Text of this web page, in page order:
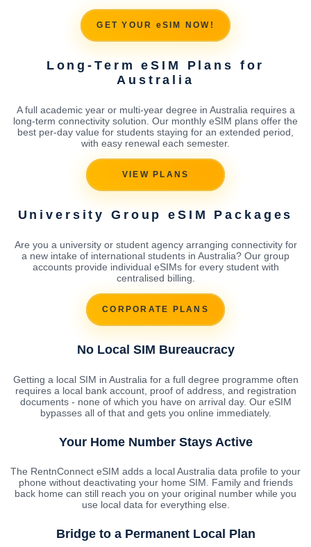
GET YOUR eSIM NOW!
Long-Term eSIM Plans for
Australia
A full academic year or multi-year degree in Australia requires a
long-term connectivity solution. Our monthly eSIM plans offer the
best per-day value for students staying for an extended period,
with easy renewal each semester.
VIEW PLANS
University Group eSIM Packages
Are you a university or student agency arranging connectivity for
a new intake of international students in Australia? Our group
accounts provide individual eSIMs for every student with
centralised billing.
CORPORATE PLANS
No Local SIM Bureaucracy
Getting a local SIM in Australia for a full degree programme often
requires a local bank account, proof of address, and registration
documents - none of which you have on arrival day. Our eSIM
bypasses all of that and gets you online immediately.
Your Home Number Stays Active
The RentnConnect eSIM adds a local Australia data profile to your
phone without deactivating your home SIM. Family and friends
back home can still reach you on your original number while you
use local data for everything else.
Bridge to a Permanent Local Plan